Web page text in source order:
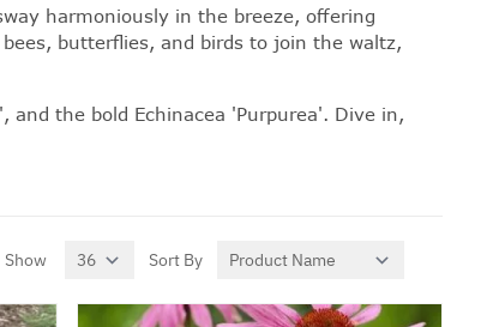
harmoniously in the breeze, offering
butterflies, and birds to join the waltz,
the bold Echinacea 'Purpurea'. Dive in,
Show per page
Sort By